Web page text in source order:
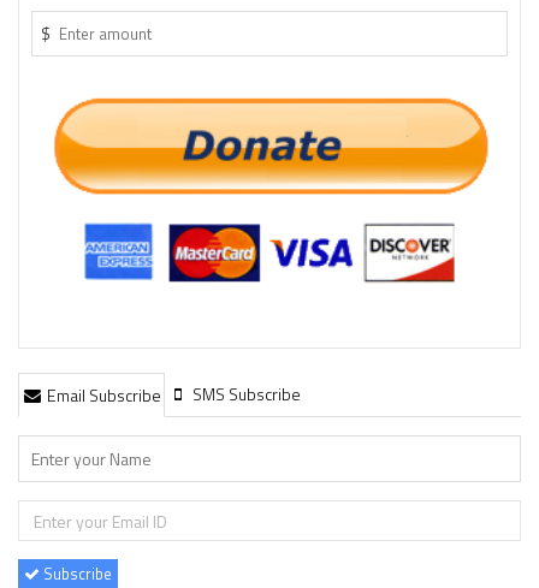
$
Email Subscribe SMS Subscribe
Subscribe